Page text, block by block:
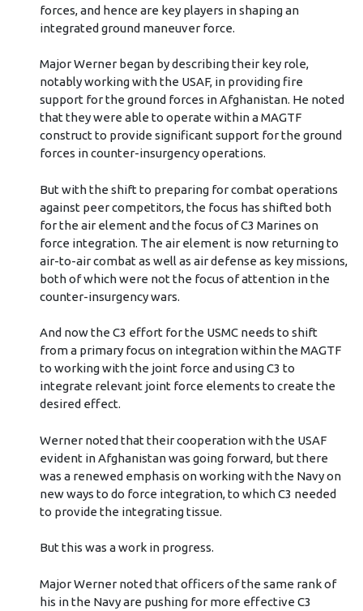
forces, and hence are key players in shaping an
integrated ground maneuver force.
Major Werner began by describing their key role,
notably working with the USAF, in providing fire
support for the ground forces in Afghanistan. He noted
that they were able to operate within a MAGTF
construct to provide significant support for the ground
forces in counter-insurgency operations.
But with the shift to preparing for combat operations
against peer competitors, the focus has shifted both
for the air element and the focus of C3 Marines on
force integration. The air element is now returning to
air-to-air combat as well as air defense as key missions,
both of which were not the focus of attention in the
counter-insurgency wars.
And now the C3 effort for the USMC needs to shift
from a primary focus on integration within the MAGTF
to working with the joint force and using C3 to
integrate relevant joint force elements to create the
desired effect.
Werner noted that their cooperation with the USAF
evident in Afghanistan was going forward, but there
was a renewed emphasis on working with the Navy on
new ways to do force integration, to which C3 needed
to provide the integrating tissue.
But this was a work in progress.
Major Werner noted that officers of the same rank of
his in the Navy are pushing for more effective C3